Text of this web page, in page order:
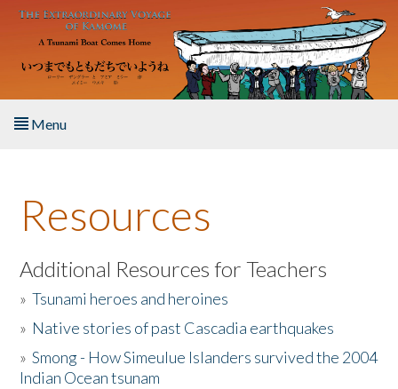
Skip to main content
Menu
About the Book
Listen to the Book
Activities
The Story & Student Exchange
Resources
Additional Resources for Teachers
»Tsunami heroes and heroines
» Native stories of past Cascadia earthquakes
»Smong - How Simeulue Islanders survived the 2004
Indian Ocean tsunam